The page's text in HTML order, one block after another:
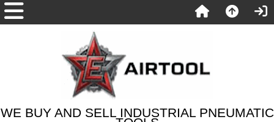
WE BUY AND SELL INDUSTRIAL PNEUMATIC